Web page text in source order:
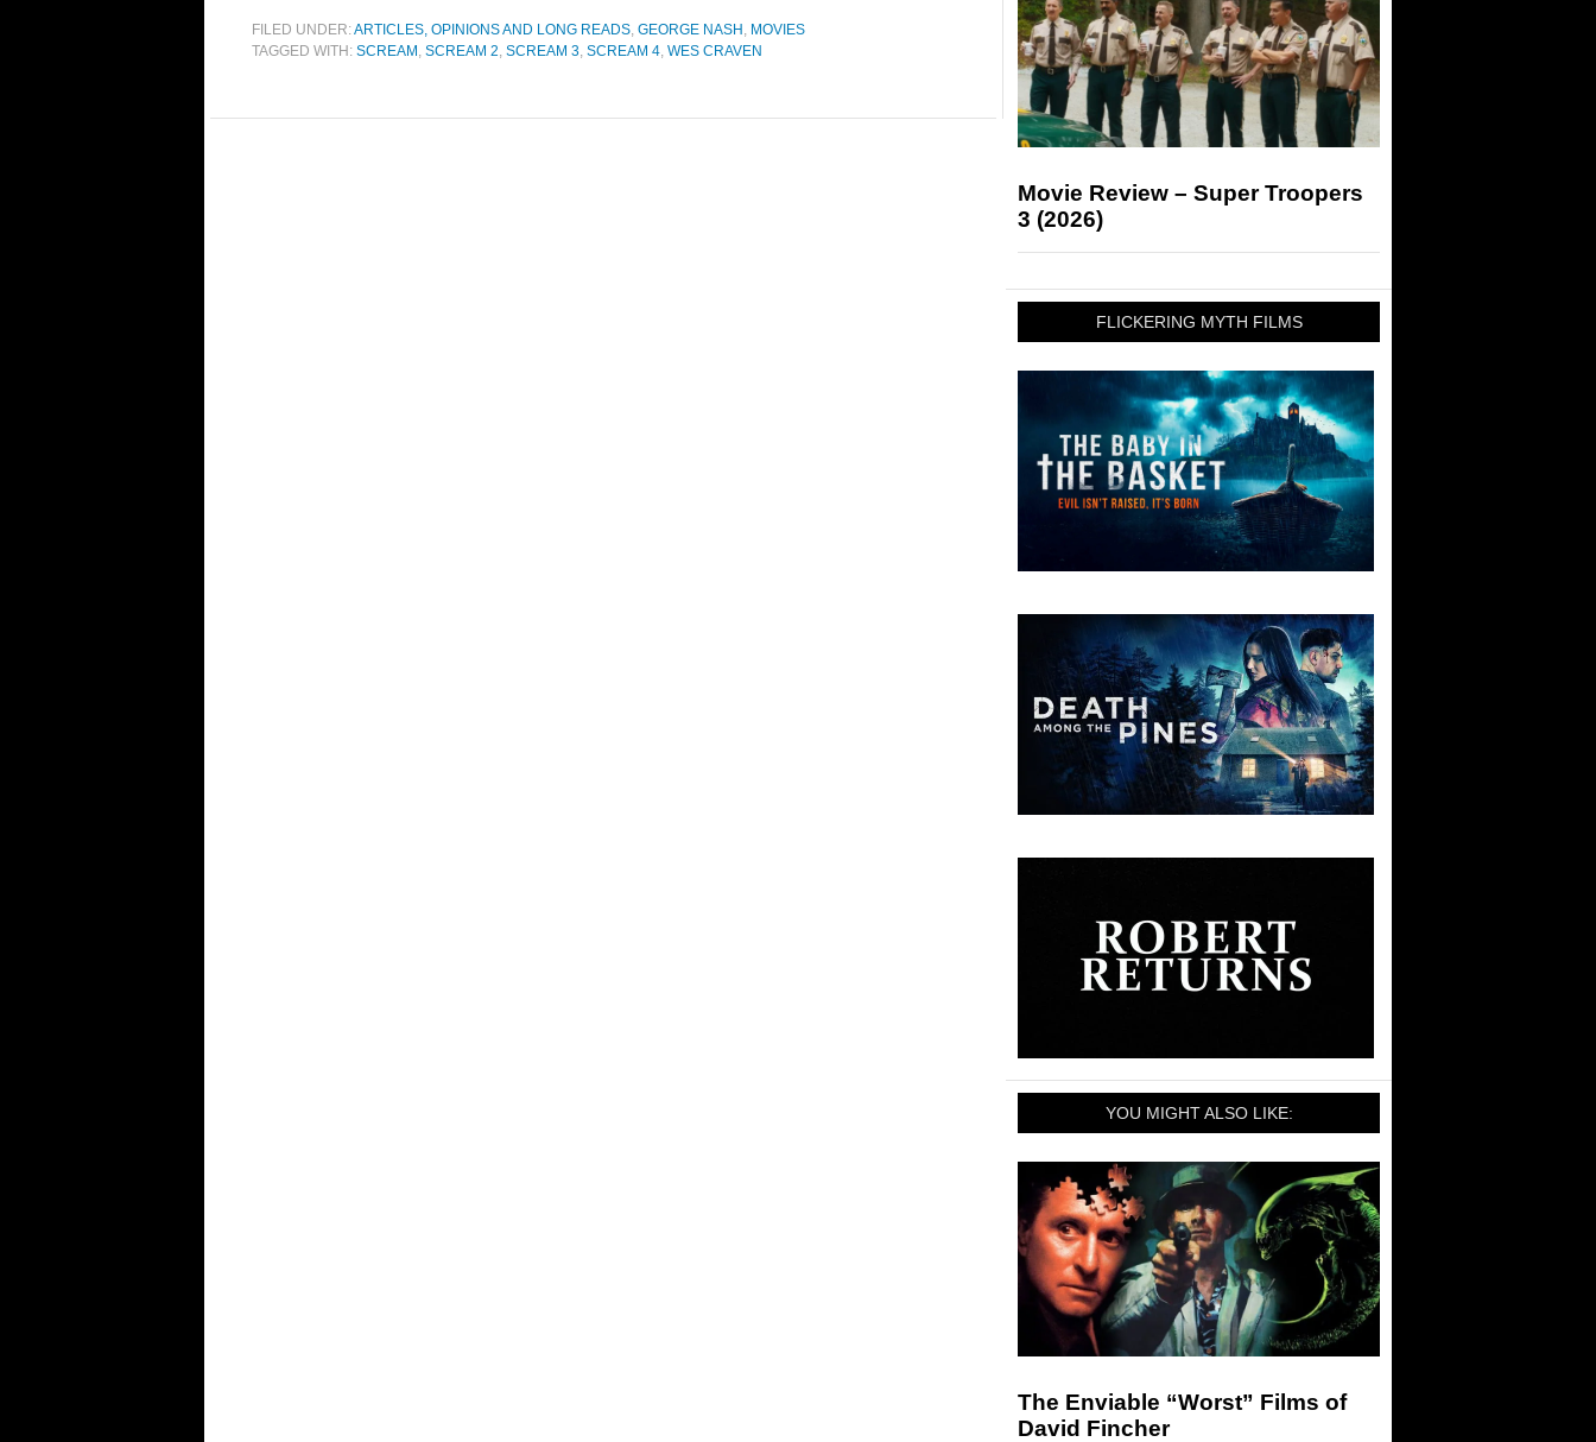
FILED UNDER:ARTICLES, OPINIONS AND LONG READS, GEORGE NASH , MOVIES
TAGGED WITH: SCREAM , SCREAM 2, SCREAM 3, SCREAM 4, WES CRAVEN
Movie Review – Super Troopers
3 (2026)
FLICKERING MYTH FILMS
YOU MIGHT ALSO LIKE:
The Enviable “Worst” Films of
David Fincher